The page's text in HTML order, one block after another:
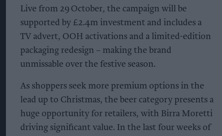
Live from 29 October, the campaign will be
supported by £2.4m investment and includes a
TV advert, OOH activations and a limited-edition
packaging redesign – making the brand
unmissable over the festive season.
As shoppers seek more premium options in the
lead up to Christmas, the beer category presents a
huge opportunity for retailers, with Birra Moretti
driving significant value. In the last four weeks of